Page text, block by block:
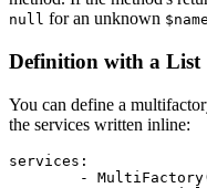
null for an unknown $name
Definition with a List
You can define a
the services written inline:
services: